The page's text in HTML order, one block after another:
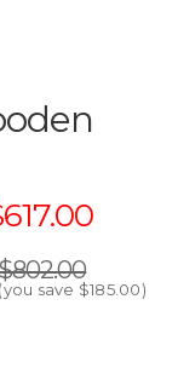
(you save $185.00)